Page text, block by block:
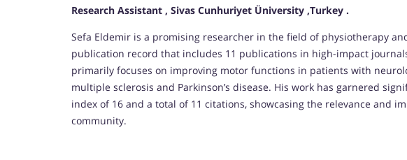
Research Assistant , Sivas Cunhuriyet Üniversity ,Turkey .
Sefa Eldemir is a promising researcher in the field of physiotherapy
publication record that includes 11 publications in high-impact
primarily focuses on improving motor functions in patients with
multiple sclerosis and Parkinson’s disease. His work has garnered
index of 16 and a total of 11 citations, showcasing the relevance and
community.